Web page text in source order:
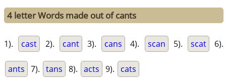
4 letter Words made out of cants
1). cast 2). cant 3). cans 4). scan 5). scat 6).
ants 7). tans 8). acts 9). cats